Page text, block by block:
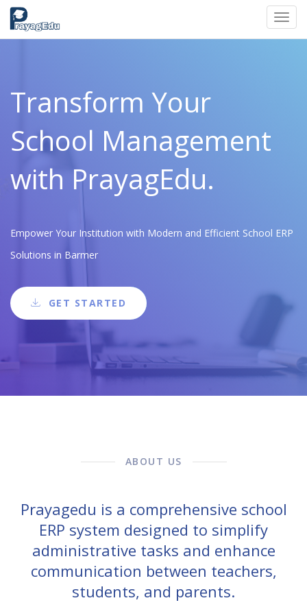
Transform Your
School Management
with PrayagEdu.
Empower Your Institution with Modern and Efficient School ERP
Solutions in Barmer
GET STARTED
ABOUT US
Prayagedu is a comprehensive school
ERP system designed to simplify
administrative tasks and enhance
communication between teachers,
students, and parents.